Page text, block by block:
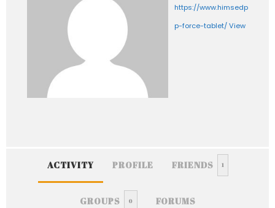
https://
p-force-tablet/View
ACTIVITY PROFILE FRIENDS 1
GROUPS 0 FORUMS